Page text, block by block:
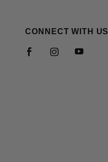
CONNECT WITH US